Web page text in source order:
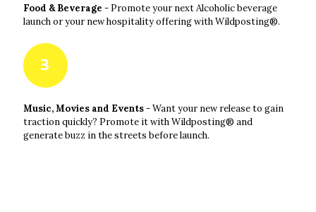
Food & Beverage - Promote your next Alcoholic beverage
launch or your new hospitality offering with Wildposting®.
Music, Movies and Events- Want your new release to gain
traction quickly? Promote it with Wildposting® and
generate buzz in the streets before launch.